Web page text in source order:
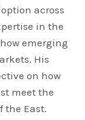
across
in the
emerging
His
on how
meet the
the East.